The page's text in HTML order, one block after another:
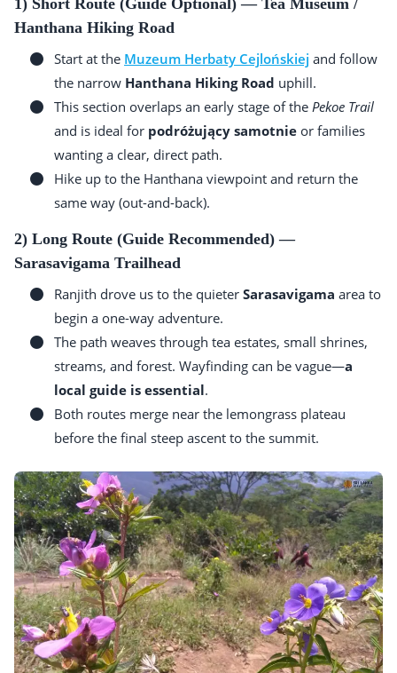
1) Short Route (Guide Optional) — Tea Museum /
Hanthana Hiking Road
Start at the Muzeum Herbaty Cejlońskiej and follow
the narrow Hanthana Hiking Road uphill.
This section overlaps an early stage of the Pekoe Trail
and is ideal for podróżujący samotnie or families
wanting a clear, direct path.
Hike up to the Hanthana viewpoint and return the
same way (out-and-back).
2) Long Route (Guide Recommended) —
Sarasavigama Trailhead
Ranjith drove us to the quieter Sarasavigama area to
begin a one-way adventure.
The path weaves through tea estates, small shrines,
streams, and forest. Wayfinding can be vague—a
local guide is essential.
Both routes merge near the lemongrass plateau
before the final steep ascent to the summit.